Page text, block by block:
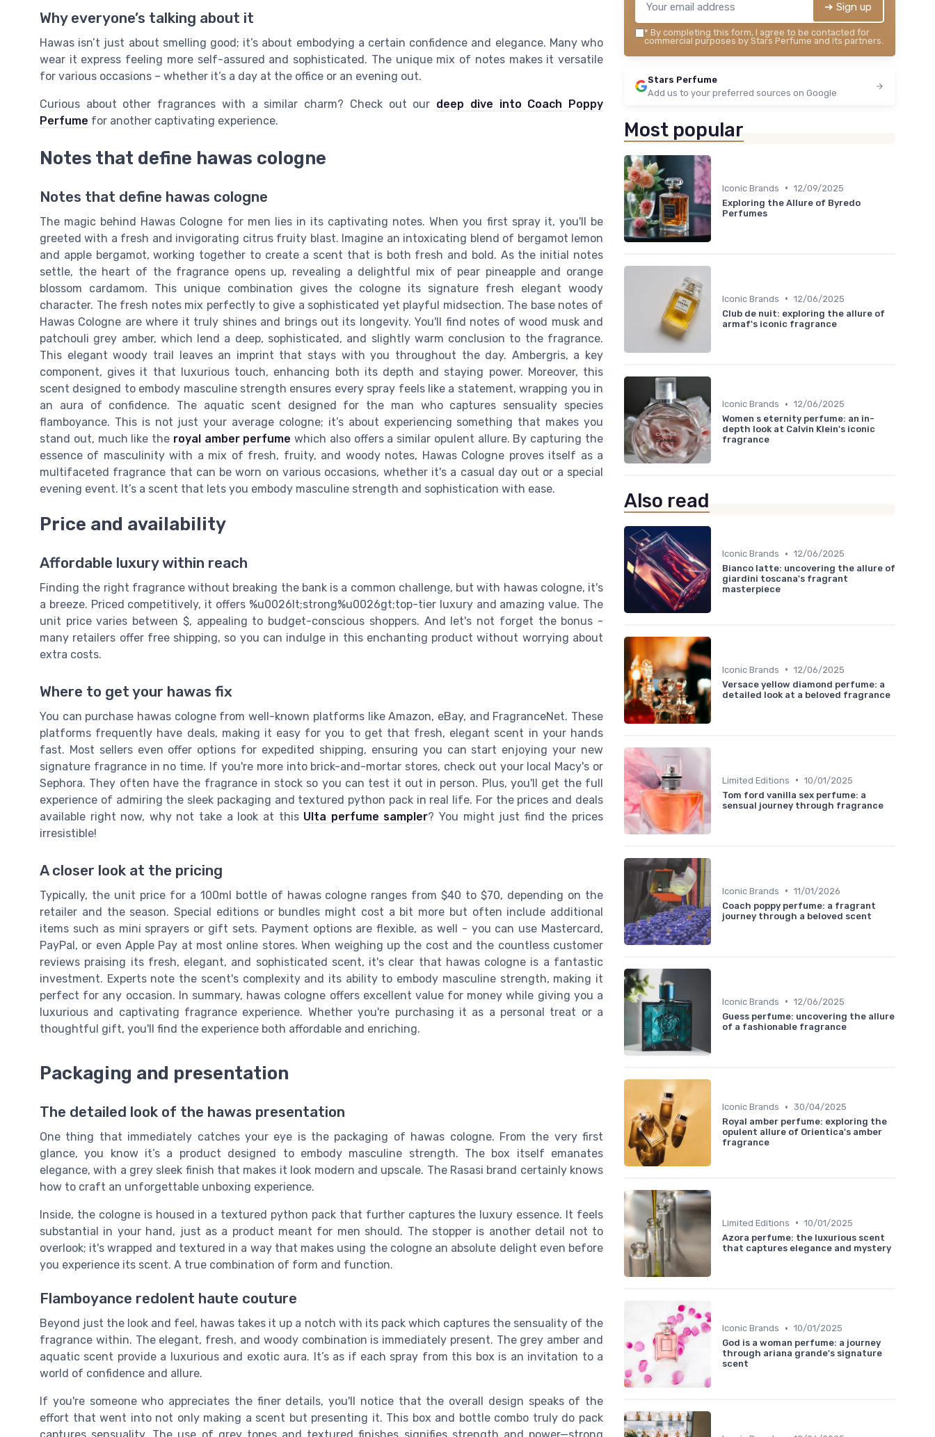
Why everyone’s talking about it
Hawas isn’t just about smelling good; it’s about embodying a certain confidence and elegance. Many who
wear it express feeling more self-assured and sophisticated. The unique mix of notes makes it versatile
for various occasions – whether it’s a day at the office or an evening out.
Curious about other fragrances with a similar charm? Check out our deep dive into Coach Poppy
Perfume for another captivating experience.
Notes that define hawas cologne
Notes that define hawas cologne
The magic behind Hawas Cologne for men lies in its captivating notes. When you first spray it, you'll be
greeted with a fresh and invigorating citrus fruity blast. Imagine an intoxicating blend of bergamot lemon
and apple bergamot, working together to create a scent that is both fresh and bold. As the initial notes
settle, the heart of the fragrance opens up, revealing a delightful mix of pear pineapple and orange
blossom cardamom. This unique combination gives the cologne its signature fresh elegant woody
character. The fresh notes mix perfectly to give a sophisticated yet playful midsection. The base notes of
Hawas Cologne are where it truly shines and brings out its longevity. You'll find notes of wood musk and
patchouli grey amber, which lend a deep, sophisticated, and slightly warm conclusion to the fragrance.
This elegant woody trail leaves an imprint that stays with you throughout the day. Ambergris, a key
component, gives it that luxurious touch, enhancing both its depth and staying power. Moreover, this
scent designed to embody masculine strength ensures every spray feels like a statement, wrapping you in
an aura of confidence. The aquatic scent designed for the man who captures sensuality species
flamboyance. This is not just your average cologne; it’s about experiencing something that makes you
stand out, much like the royal amber perfume which also offers a similar opulent allure. By capturing the
essence of masculinity with a mix of fresh, fruity, and woody notes, Hawas Cologne proves itself as a
multifaceted fragrance that can be worn on various occasions, whether it's a casual day out or a special
evening event. It’s a scent that lets you embody masculine strength and sophistication with ease.
Price and availability
Affordable luxury within reach
Finding the right fragrance without breaking the bank is a common challenge, but with hawas cologne, it's
a breeze. Priced competitively, it offers %u0026lt;strong%u0026gt;top-tier luxury and amazing value. The
unit price varies between $, appealing to budget-conscious shoppers. And let's not forget the bonus -
many retailers offer free shipping, so you can indulge in this enchanting product without worrying about
extra costs.
Where to get your hawas fix
You can purchase hawas cologne from well-known platforms like Amazon, eBay, and FragranceNet. These
platforms frequently have deals, making it easy for you to get that fresh, elegant scent in your hands
fast. Most sellers even offer options for expedited shipping, ensuring you can start enjoying your new
signature fragrance in no time. If you're more into brick-and-mortar stores, check out your local Macy's or
Sephora. They often have the fragrance in stock so you can test it out in person. Plus, you'll get the full
experience of admiring the sleek packaging and textured python pack in real life. For the prices and deals
available right now, why not take a look at this Ulta perfume sampler? You might just find the prices
irresistible!
A closer look at the pricing
Typically, the unit price for a 100ml bottle of hawas cologne ranges from $40 to $70, depending on the
retailer and the season. Special editions or bundles might cost a bit more but often include additional
items such as mini sprayers or gift sets. Payment options are flexible, as well - you can use Mastercard,
PayPal, or even Apple Pay at most online stores. When weighing up the cost and the countless customer
reviews praising its fresh, elegant, and sophisticated scent, it's clear that hawas cologne is a fantastic
investment. Experts note the scent's complexity and its ability to embody masculine strength, making it
perfect for any occasion. In summary, hawas cologne offers excellent value for money while giving you a
luxurious and captivating fragrance experience. Whether you're purchasing it as a personal treat or a
thoughtful gift, you'll find the experience both affordable and enriching.
Packaging and presentation
The detailed look of the hawas presentation
One thing that immediately catches your eye is the packaging of hawas cologne. From the very first
glance, you know it’s a product designed to embody masculine strength. The box itself emanates
elegance, with a grey sleek finish that makes it look modern and upscale. The Rasasi brand certainly knows
how to craft an unforgettable unboxing experience.
Inside, the cologne is housed in a textured python pack that further captures the luxury essence. It feels
substantial in your hand, just as a product meant for men should. The stopper is another detail not to
overlook; it's wrapped and textured in a way that makes using the cologne an absolute delight even before
you experience its scent. A true combination of form and function.
Flamboyance redolent haute couture
Beyond just the look and feel, hawas takes it up a notch with its pack which captures the sensuality of the
fragrance within. The elegant, fresh, and woody combination is immediately present. The grey amber and
aquatic scent provide a luxurious and exotic aura. It’s as if each spray from this box is an invitation to a
world of confidence and allure.
If you're someone who appreciates the finer details, you'll notice that the overall design speaks of the
effort that went into not only making a scent but presenting it. This box and bottle combo truly do pack
➔ Sign up
* By completing this form, I agree to be contacted for
commercial purposes by Stars Perfume and its partners.
Stars Perfume
Add us to your preferred sources on Google
Most popular
Iconic Brands • 12/09/2025
Exploring the Allure of Byredo
Perfumes
Iconic Brands • 12/06/2025
Club de nuit: exploring the allure of
armaf's iconic fragrance
Iconic Brands • 12/06/2025
Women s eternity perfume: an in-
depth look at Calvin Klein's iconic
fragrance
Also read
Iconic Brands • 12/06/2025
Bianco latte: uncovering the allure of
giardini toscana's fragrant
masterpiece
Iconic Brands • 12/06/2025
Versace yellow diamond perfume: a
detailed look at a beloved fragrance
Limited Editions • 10/01/2025
Tom ford vanilla sex perfume: a
sensual journey through fragrance
Iconic Brands • 11/01/2026
Coach poppy perfume: a fragrant
journey through a beloved scent
Iconic Brands • 12/06/2025
Guess perfume: uncovering the allure
of a fashionable fragrance
Iconic Brands • 30/04/2025
Royal amber perfume: exploring the
opulent allure of Orientica's amber
fragrance
Limited Editions • 10/01/2025
Azora perfume: the luxurious scent
that captures elegance and mystery
Iconic Brands • 10/01/2025
God is a woman perfume: a journey
through ariana grande's signature
scent